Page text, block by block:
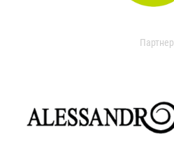
Партнер